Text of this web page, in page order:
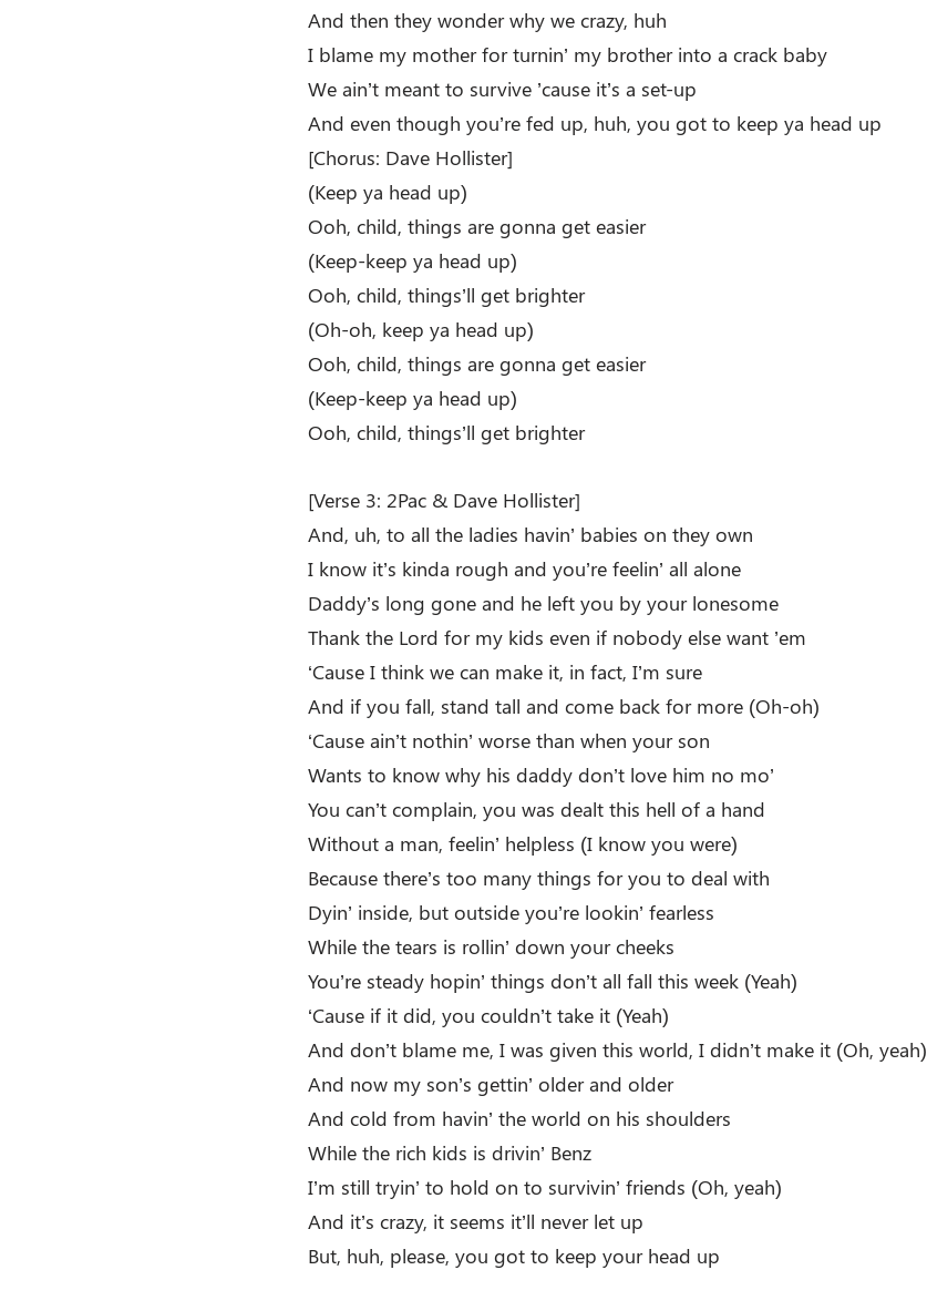
And then they wonder why we crazy, huh
I blame my mother for turnin’ my brother into a crack baby
We ain’t meant to survive ’cause it’s a set-up
And even though you’re fed up, huh, you got to keep ya head up
[Chorus: Dave Hollister]
(Keep ya head up)
Ooh, child, things are gonna get easier
(Keep-keep ya head up)
Ooh, child, things’ll get brighter
(Oh-oh, keep ya head up)
Ooh, child, things are gonna get easier
(Keep-keep ya head up)
Ooh, child, things’ll get brighter
[Verse 3: 2Pac & Dave Hollister]
And, uh, to all the ladies havin’ babies on they own
I know it’s kinda rough and you’re feelin’ all alone
Daddy’s long gone and he left you by your lonesome
Thank the Lord for my kids even if nobody else want ’em
‘Cause I think we can make it, in fact, I’m sure
And if you fall, stand tall and come back for more (Oh-oh)
‘Cause ain’t nothin’ worse than when your son
Wants to know why his daddy don’t love him no mo’
You can’t complain, you was dealt this hell of a hand
Without a man, feelin’ helpless (I know you were)
Because there’s too many things for you to deal with
Dyin’ inside, but outside you’re lookin’ fearless
While the tears is rollin’ down your cheeks
You’re steady hopin’ things don’t all fall this week (Yeah)
‘Cause if it did, you couldn’t take it (Yeah)
And don’t blame me, I was given this world, I didn’t make it (Oh, yeah)
And now my son’s gettin’ older and older
And cold from havin’ the world on his shoulders
While the rich kids is drivin’ Benz
I’m still tryin’ to hold on to survivin’ friends (Oh, yeah)
And it’s crazy, it seems it’ll never let up
But, huh, please, you got to keep your head up